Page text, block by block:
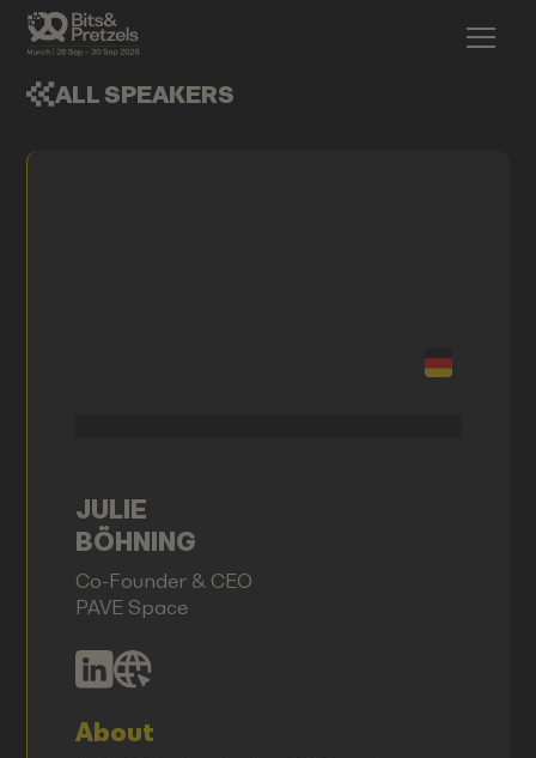
ALL SPEAKERS
JULIE
BÖHNING
Co-Founder & CEO
PAVE Space
About